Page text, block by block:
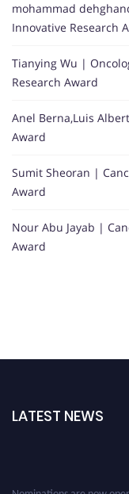
mohammad
Innovative Research
Tianying Wu |
Research Award
Anel Berna,Luis
Award
Sumit Sheoran |
Award
Nour Abu Jayab |
Award
LATEST NEWS
Nominations are now